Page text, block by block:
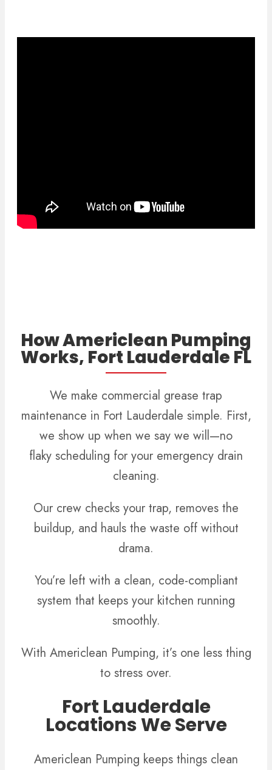
How Americlean Pumping
Works, Fort Lauderdale FL
We make commercial grease trap
maintenance in Fort Lauderdale simple. First,
we show up when we say we will—no
flaky scheduling for your emergency drain
cleaning.
Our crew checks your trap, removes the
buildup, and hauls the waste off without
drama.
You’re left with a clean, code-compliant
system that keeps your kitchen running
smoothly.
With Americlean Pumping, it’s one less thing
to stress over.
Fort Lauderdale
Locations We Serve
Americlean Pumping keeps things clean